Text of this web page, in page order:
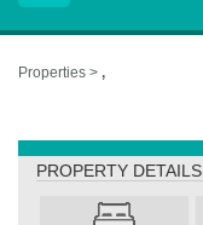
Properties > ,
PROPERTY DETAILS